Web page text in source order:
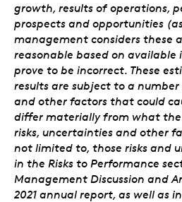
growth, results of operations,
prospects and opportunities
management considers these
reasonable based on
prove to be incorrect. These
results are subject to a
and other factors that could
differ materially from what the
risks, uncertainties and other
not limited to, those risks and
in the Risks to Performance
Management Discussion and
2021 annual report, as well as